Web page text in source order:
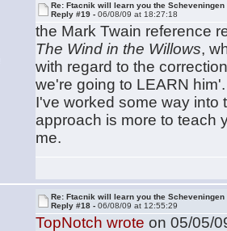
Re: Ftacnik will learn you the
Reply #19 -06/08/09 at 18:27:18
the Mark Twain reference
The Wind in the Willows,
with regard to the
we're going to LEARN him'.
I've worked some way into
approach is more to teach
me.
Re: Ftacnik will learn you the
Reply #18 -06/08/09 at 12:55:29
TopNotch wrote on 05/05/